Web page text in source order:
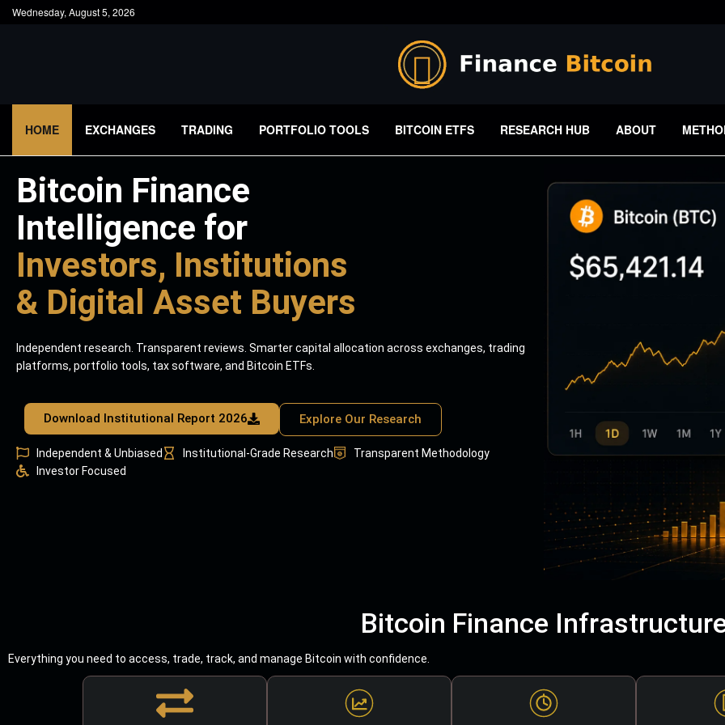
Wednesday, August 5, 2026
HOME EXCHANGES TRADING PORTFOLIO TOOLS BITCOIN ETFS RESEARCH HUB ABOUT
Bitcoin Finance
Intelligence for
Investors, Institutions
& Digital Asset Buyers
Independent research. Transparent reviews. Smarter capital allocation across exchanges, trading
platforms, portfolio tools, tax software, and Bitcoin ETFs.
Download Institutional Report 2026 Explore Our Research
Independent & Unbiased Institutional-Grade Research
Transparent Methodology
Investor Focused
Bitcoin Finance
Everything you need to access, trade, track, and manage Bitcoin with confidence.